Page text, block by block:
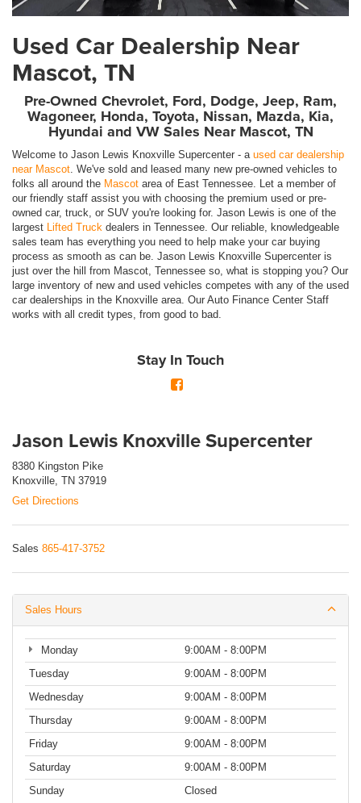
Used Car Dealership Near
Mascot, TN
Pre-Owned Chevrolet, Ford, Dodge, Jeep, Ram,
Wagoneer, Honda, Toyota, Nissan, Mazda, Kia,
Hyundai and VW Sales Near Mascot, TN
Welcome to Jason Lewis Knoxville Supercenter - a used car dealership
near Mascot . We've sold and leased many new pre-owned vehicles to
folks all around the Mascot area of East Tennessee. Let a member of
our friendly staff assist you with choosing the premium used or pre-
owned car, truck, or SUV you're looking for. Jason Lewis is one of the
largest Lifted Truck dealers in Tennessee. Our reliable, knowledgeable
sales team has everything you need to help make your car buying
process as smooth as can be. Jason Lewis Knoxville Supercenter is
just over the hill from Mascot, Tennessee so, what is stopping you? Our
large inventory of new and used vehicles competes with any of the used
car dealerships in the Knoxville area. Our Auto Finance Center Staff
works with all credit types, from good to bad.
Stay In Touch
Jason Lewis Knoxville Supercenter
8380 Kingston Pike
Knoxville, TN 37919
Get Directions
Sales 865-417-3752
Sales Hours
Monday
9:00AM - 8:00PM
Tuesday
9:00AM - 8:00PM
Wednesday
9:00AM - 8:00PM
Thursday
9:00AM - 8:00PM
Friday
9:00AM - 8:00PM
Saturday
9:00AM - 8:00PM
Sunday
Closed